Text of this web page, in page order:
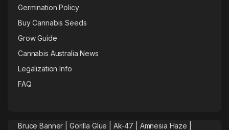
Germination Policy
Buy Cannabis Seeds
Grow Guide
Cannabis Australia News
Legalization Info
FAQ
Bruce Banner | Gorilla Glue Ak-47 Amnesia Haze